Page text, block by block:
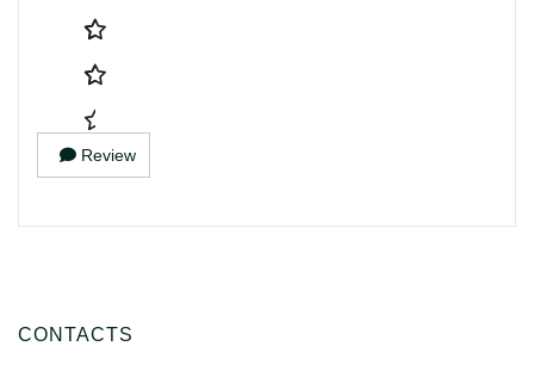
Review
CONTACTS